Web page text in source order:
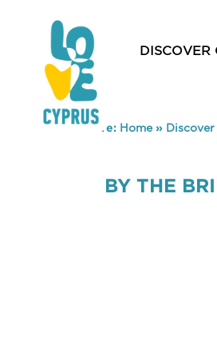
DISCOVER
You are here: Home»
BY THE